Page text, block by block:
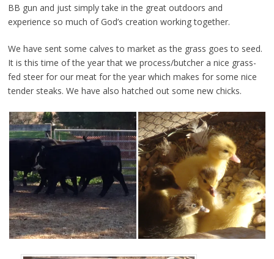
BB gun and just simply take in the great outdoors and
experience so much of God’s creation working together.
We have sent some calves to market as the grass goes to seed.
It is this time of the year that we process/butcher a nice grass-
fed steer for our meat for the year which makes for some nice
tender steaks. We have also hatched out some new chicks.